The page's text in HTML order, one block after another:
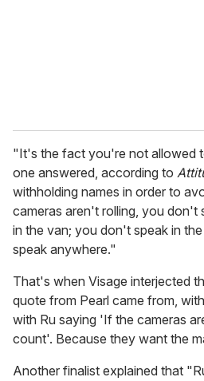
"It's the fact you're not allowed
one answered, according to
withholding names in order to
cameras aren't rolling, you don't
in the van; you don't speak in
speak anywhere."
That's when Visage interjected
quote from Pearl came from,
with Ru saying 'If the cameras
count'. Because they want the
Another finalist explained that